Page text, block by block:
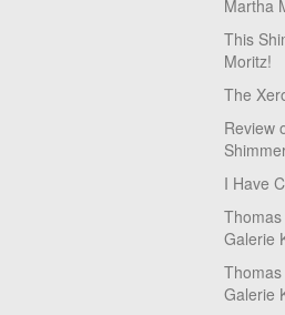
Martha
This
Moritz!
The
Review
I Have
Galerie
Galerie